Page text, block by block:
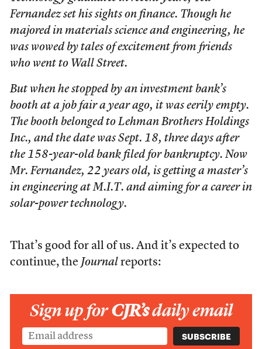
Fernandez set his sights on finance. Though he
majored in materials science and engineering, he
was wowed by tales of excitement from friends
who went to Wall Street.
But when he stopped by an investment bank’s
booth at a job fair a year ago, it was eerily empty.
The booth belonged to Lehman Brothers Holdings
Inc., and the date was Sept. 18, three days after
the 158-year-old bank filed for bankruptcy. Now
Mr. Fernandez, 22 years old, is getting a master’s
in engineering at M.I.T. and aiming for a career in
solar-power technology.
That’s good for all of us. And it’s expected to
continue, the Journal reports:
Sign up forCJR’sdaily email